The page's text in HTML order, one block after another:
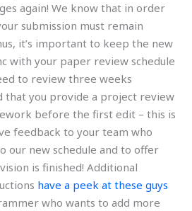
again! We know that in order
submission must remain
it’s important to keep the new
with your paper review schedule
to review three weeks
that you provide a project review
before the first edit – this is
feedback to your team who
our new schedule and to offer
is finished! Additional
have a peek at these guys
who wants to add more